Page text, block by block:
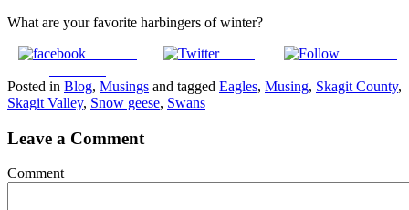
What are your favorite harbingers of winter?
Tweet
Posted in Blog, Musings and tagged Eagles, Musing, Skagit County,
Skagit Valley, Snow geese, Swans
Leave a Comment
Comment